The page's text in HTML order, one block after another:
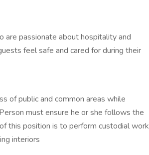
are passionate about hospitality and
feel safe and cared for during their
of public and common areas while
must ensure he or she follows the
this position is to perform custodial work
interiors